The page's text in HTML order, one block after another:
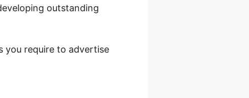
outstanding
you require to advertise